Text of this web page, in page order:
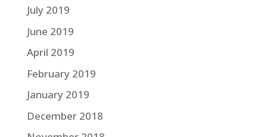
July 2019
June 2019
April 2019
February 2019
January 2019
December 2018